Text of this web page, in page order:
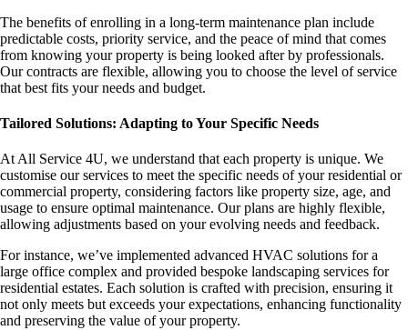
The benefits of enrolling in a long-term maintenance plan include
predictable costs, priority service, and the peace of mind that comes
from knowing your property is being looked after by professionals.
Our contracts are flexible, allowing you to choose the level of service
that best fits your needs and budget.
Tailored Solutions: Adapting to Your Specific Needs
At All Service 4U, we understand that each property is unique. We
customise our services to meet the specific needs of your residential or
commercial property, considering factors like property size, age, and
usage to ensure optimal maintenance. Our plans are highly flexible,
allowing adjustments based on your evolving needs and feedback.
For instance, we’ve implemented advanced HVAC solutions for a
large office complex and provided bespoke landscaping services for
residential estates. Each solution is crafted with precision, ensuring it
not only meets but exceeds your expectations, enhancing functionality
and preserving the value of your property.